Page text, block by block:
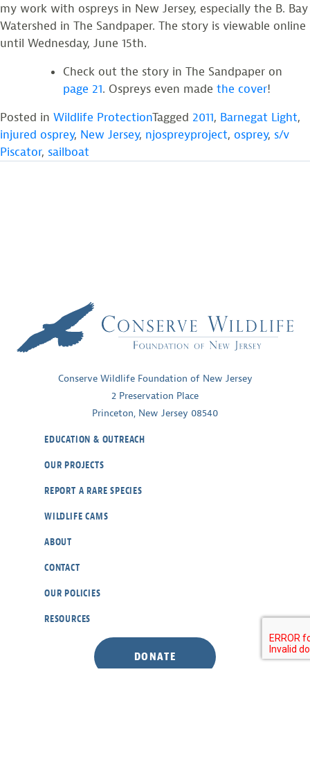
my work with ospreys in New Jersey, especially the B. Bay
Watershed in The Sandpaper. The story is viewable online
until Wednesday, June 15th.
Check out the story in The Sandpaper on
page 21. Ospreys even made the cover!
Posted in Wildlife ProtectionTagged 2011, Barnegat Light,
injured osprey, New Jersey, njospreyproject, osprey, s/v
Piscator, sailboat
Conserve Wildlife Foundation of New Jersey
2 Preservation Place
Princeton, New Jersey 08540
EDUCATION & OUTREACH
OUR PROJECTS
REPORT A RARE SPECIES
WILDLIFE CAMS
ABOUT
CONTACT
OUR POLICIES
RESOURCES
DONATE